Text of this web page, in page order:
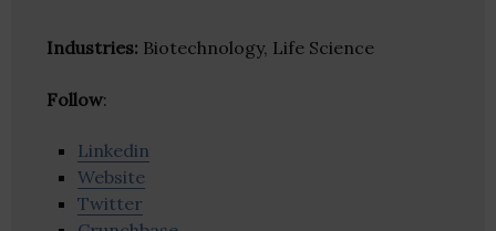
Industries: Biotechnology, Life Science
Follow:
Linkedin
Website
Twitter